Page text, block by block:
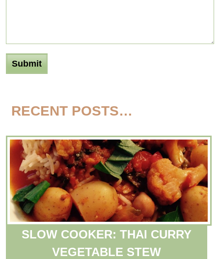
RECENT POSTS…
SLOW COOKER: THAI CURRY
VEGETABLE STEW